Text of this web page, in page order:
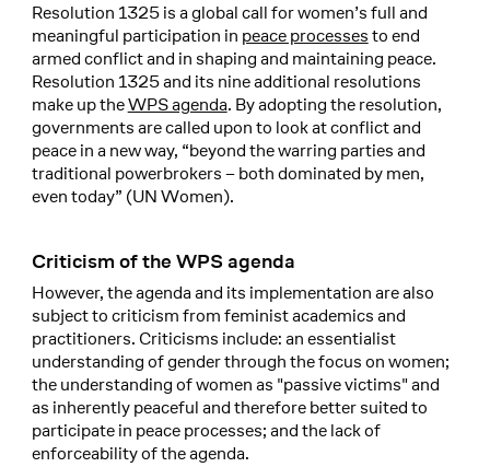
Resolution 1325 is a global call for women’s full and
meaningful participation in peace processesto end
armed conflict and in shaping and maintaining peace.
Resolution 1325 and its nine additional resolutions
make up theWPS agenda. By adopting the resolution,
governments are called upon to look at conflict and
peace in a new way, “beyond the warring parties and
traditional powerbrokers – both dominated by men,
even today” (UN Women).
Criticism of the WPS agenda
However, the agenda and its implementation are also
subject to criticism from feminist academics and
practitioners. Criticisms include: an essentialist
understanding of gender through the focus on women;
the understanding of women as "passive victims" and
as inherently peaceful and therefore better suited to
participate in peace processes; and the lack of
enforceability of the agenda.